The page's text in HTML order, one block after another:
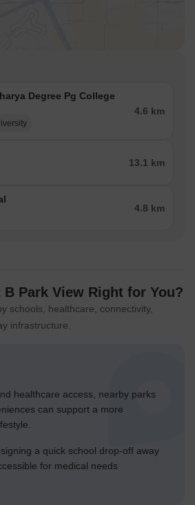
Degree Pg College
4.6 km
13.1 km
4.8 km
Park View Right for You?
schools, healthcare, connectivity,
infrastructure.
healthcare access, nearby parks
can support a more
a quick school drop-off away
for medical needs